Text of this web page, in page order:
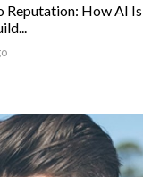
Reputation: How AI